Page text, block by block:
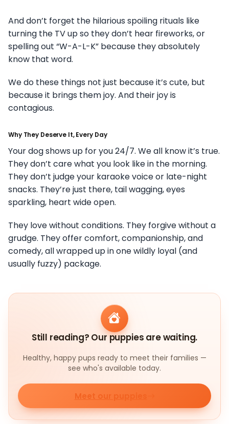
And don’t forget the hilarious spoiling rituals like
turning the TV up so they don’t hear fireworks, or
spelling out “W-A-L-K” because they absolutely
know that word.
We do these things not just because it’s cute, but
because it brings them joy. And their joy is
contagious.
Why They Deserve It, Every Day
Your dog shows up for you 24/7. We all know it’s true.
They don’t care what you look like in the morning.
They don’t judge your karaoke voice or late-night
snacks. They’re just there, tail wagging, eyes
sparkling, heart wide open.
They love without conditions. They forgive without a
grudge. They offer comfort, companionship, and
comedy, all wrapped up in one wildly loyal (and
usually fuzzy) package.
Still reading? Our puppies are waiting.
Healthy, happy pups ready to meet their families —
see who's available today.
Meet our puppies